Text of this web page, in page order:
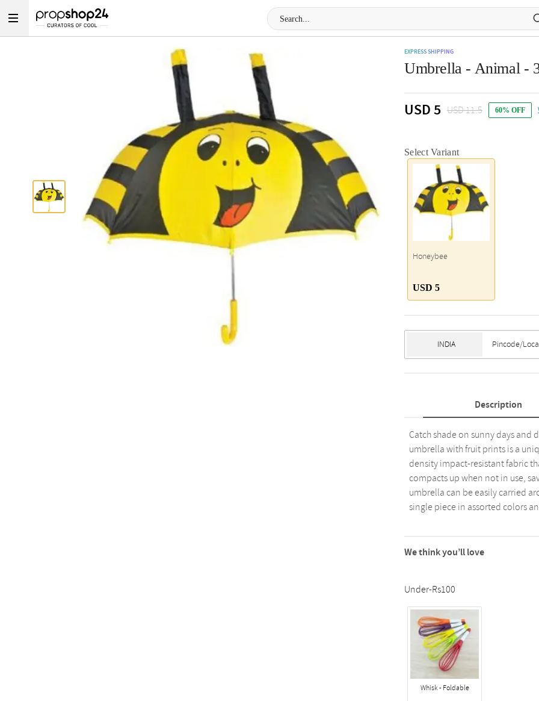
EXPRESS SHIPPING
Umbrella - Animal -
USD 5 USD 11.5 60% OFF
Select Variant
Honeybee
USD 5
Description
Catch shade on sunny days and
umbrella with fruit prints is a
density impact-resistant fabric
compacts up when not in use,
umbrella can be easily carried
single piece in assorted colors
We think you’ll love
Under-Rs100
Whisk - Foldable